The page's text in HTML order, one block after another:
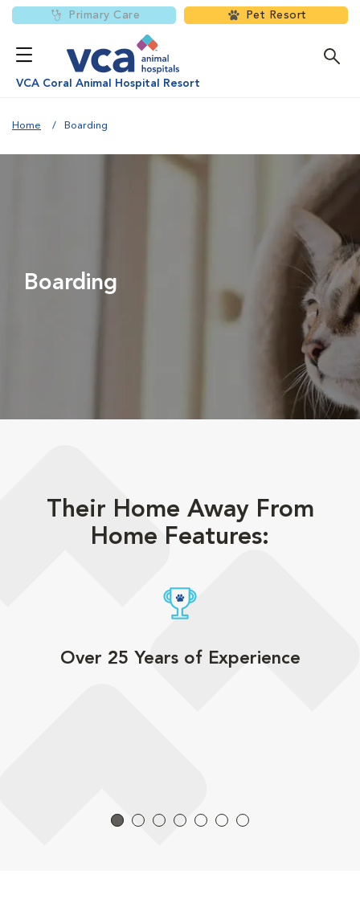
Primary Care Pet Resort
VCA Coral Animal Hospital Resort
Home Boarding
Boarding
Their Home Away From
Home Features:
Over 25 Years of Experience